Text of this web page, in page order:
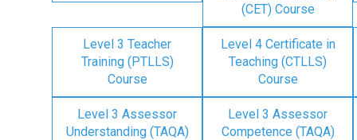
(CET) Course
Level 3 Teacher
Training (PTLLS)
Course
Level 4 Certificate in
Teaching (CTLLS)
Course
Level 3 Assessor
Understanding (TAQA)
Level 3 Assessor
Competence (TAQA)